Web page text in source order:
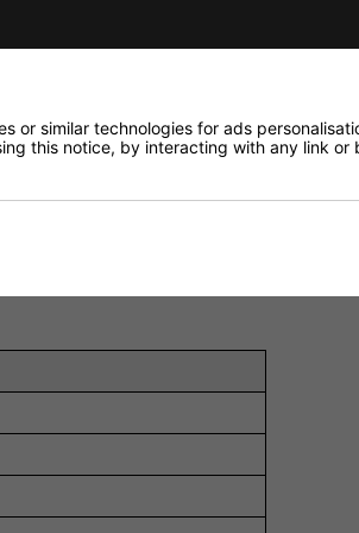
Aluminium/Magnesium (C-CAM)
II) cone bass driver provides
enabling optimal
switch (+3 dB / 0 dB / -3 dB) to
with superior fit compared to
or similar technologies for ads
this notice, by interacting with any link